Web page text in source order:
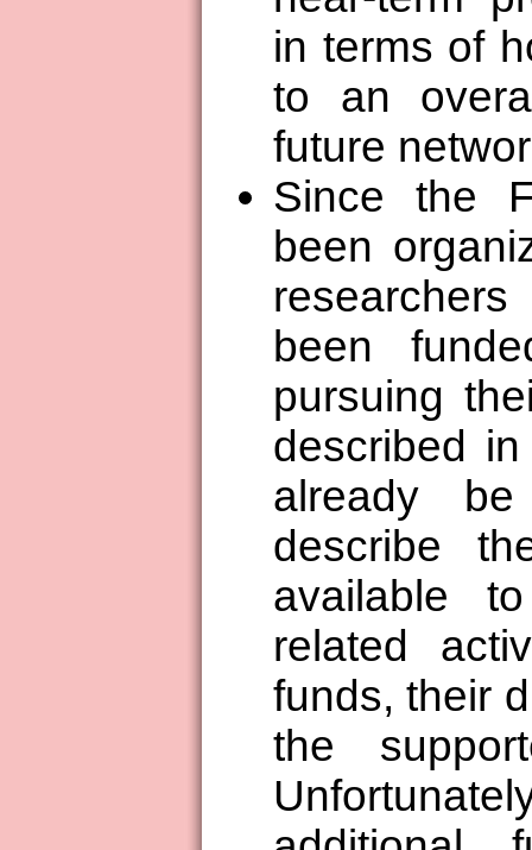
in terms of
to an
future
Since the
been
been
pursuing
described
already be
describe
available
related
funds, their
the